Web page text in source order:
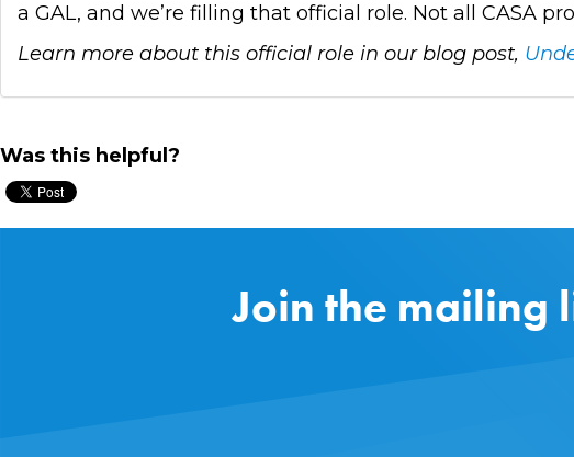
a GAL, and we’re filling that official role. Not all CASA
Learn more about this official role in our blog post,
Was this helpful?
Join the mailing